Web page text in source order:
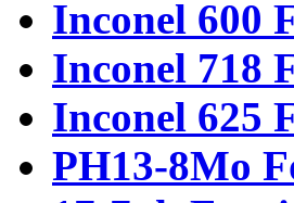
Inconel 600
Inconel 718
Inconel 625
PH13-8Mo